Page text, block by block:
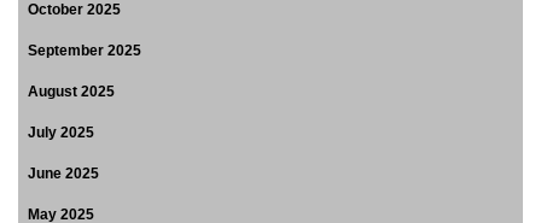
October 2025
September 2025
August 2025
July 2025
June 2025
May 2025